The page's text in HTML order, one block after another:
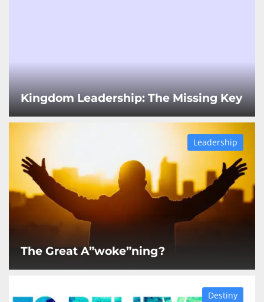
Kingdom Leadership: The Missing Key
The Great A”woke”ning?
Leadership
Destiny